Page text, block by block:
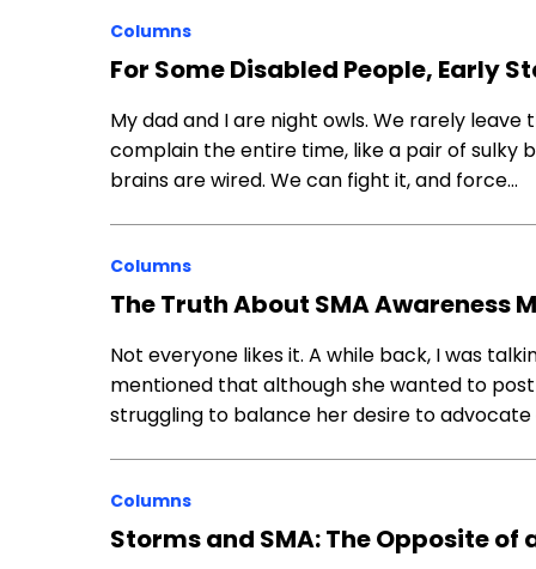
Columns
For Some Disabled People, Early
My dad and I are night owls. We rarely
complain the entire time, like a pair of sulky
brains are wired. We can fight it, and force…
Columns
The Truth About SMA Awareness
Not everyone likes it. A while back, I was
mentioned that although she wanted to
struggling to balance her desire to
Columns
Storms and SMA: The Opposite of